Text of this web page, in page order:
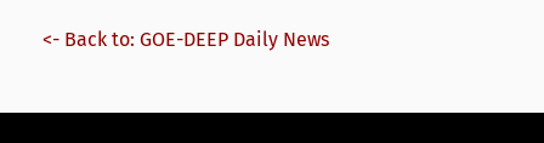
<- Back to: GOE-DEEP Daily News